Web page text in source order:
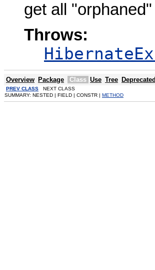
get all
Throws:
Overview Package Class Use Tree Deprecated
PREV CLASS NEXT CLASS
SUMMARY: NESTED | FIELD | CONSTR | METHOD